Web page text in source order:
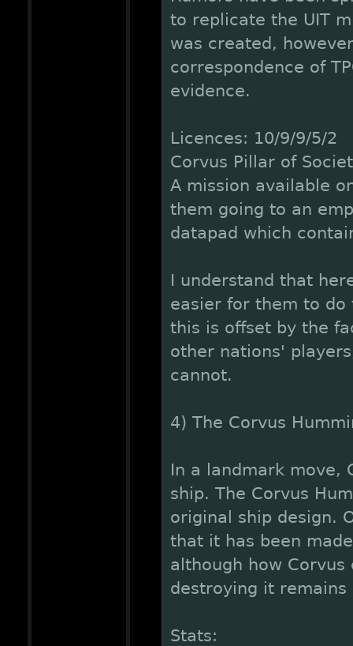
to replicate the UIT
was created,
correspondence of
evidence.
Licences: 10/9/9/5/2
Corvus Pillar of
A mission available
them going to an
datapad which
I understand that
easier for them to do
this is offset by the
other nations'
cannot.
4) The Corvus
In a landmark move,
ship. The Corvus
original ship design.
that it has been
although how
destroying it remains
Stats: